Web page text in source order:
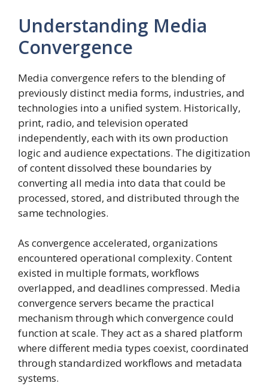
Understanding Media
Convergence
Media convergence refers to the blending of
previously distinct media forms, industries, and
technologies into a unified system. Historically,
print, radio, and television operated
independently, each with its own production
logic and audience expectations. The digitization
of content dissolved these boundaries by
converting all media into data that could be
processed, stored, and distributed through the
same technologies.
As convergence accelerated, organizations
encountered operational complexity. Content
existed in multiple formats, workflows
overlapped, and deadlines compressed. Media
convergence servers became the practical
mechanism through which convergence could
function at scale. They act as a shared platform
where different media types coexist, coordinated
through standardized workflows and metadata
systems.